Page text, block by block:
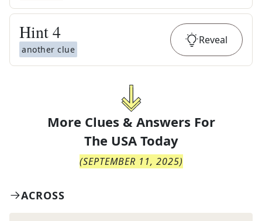
Hint4
another clue
Reveal
More Clues & Answers For
The USA Today
(SEPTEMBER 11, 2025)
ACROSS